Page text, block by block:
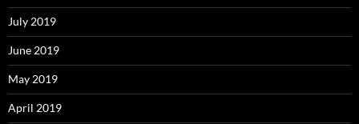
July 2019
June 2019
May 2019
April 2019